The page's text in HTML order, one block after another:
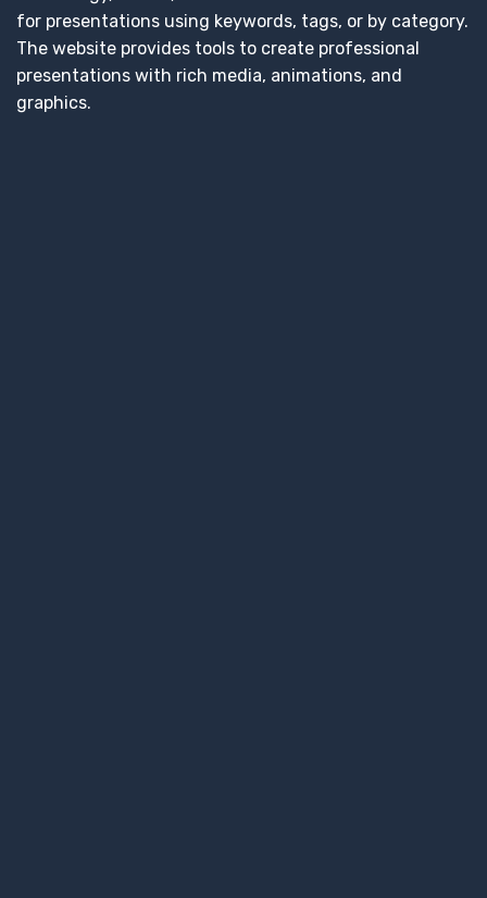
for presentations using keywords, tags, or by category.
The website provides tools to create professional
presentations with rich media, animations, and
graphics.